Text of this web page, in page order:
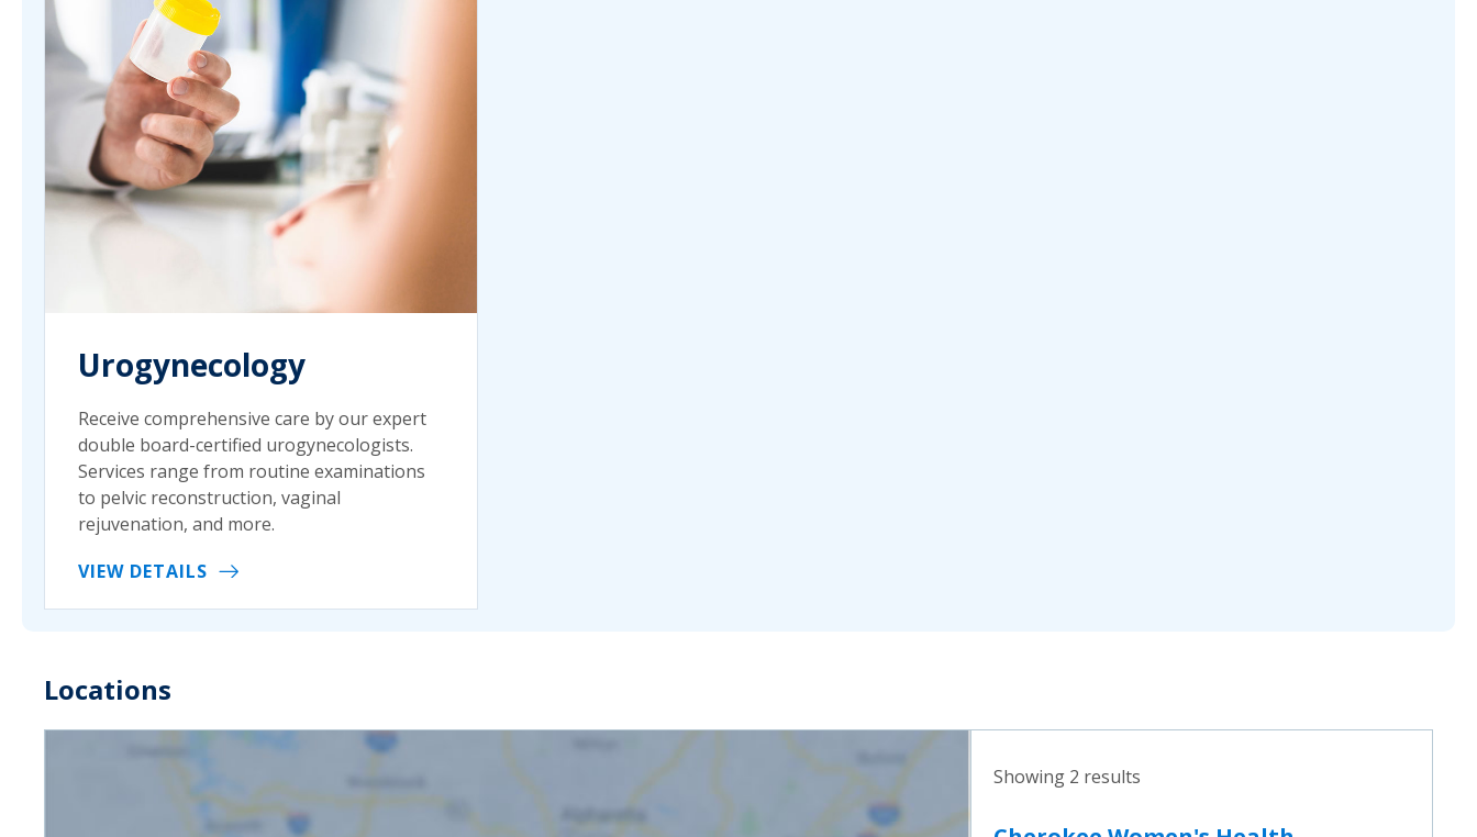
Urogynecology
Receive comprehensive care by our expert
double board-certified urogynecologists.
Services range from routine examinations
to pelvic reconstruction, vaginal
rejuvenation, and more.
VIEW DETAILS
Locations
Showing 2 results